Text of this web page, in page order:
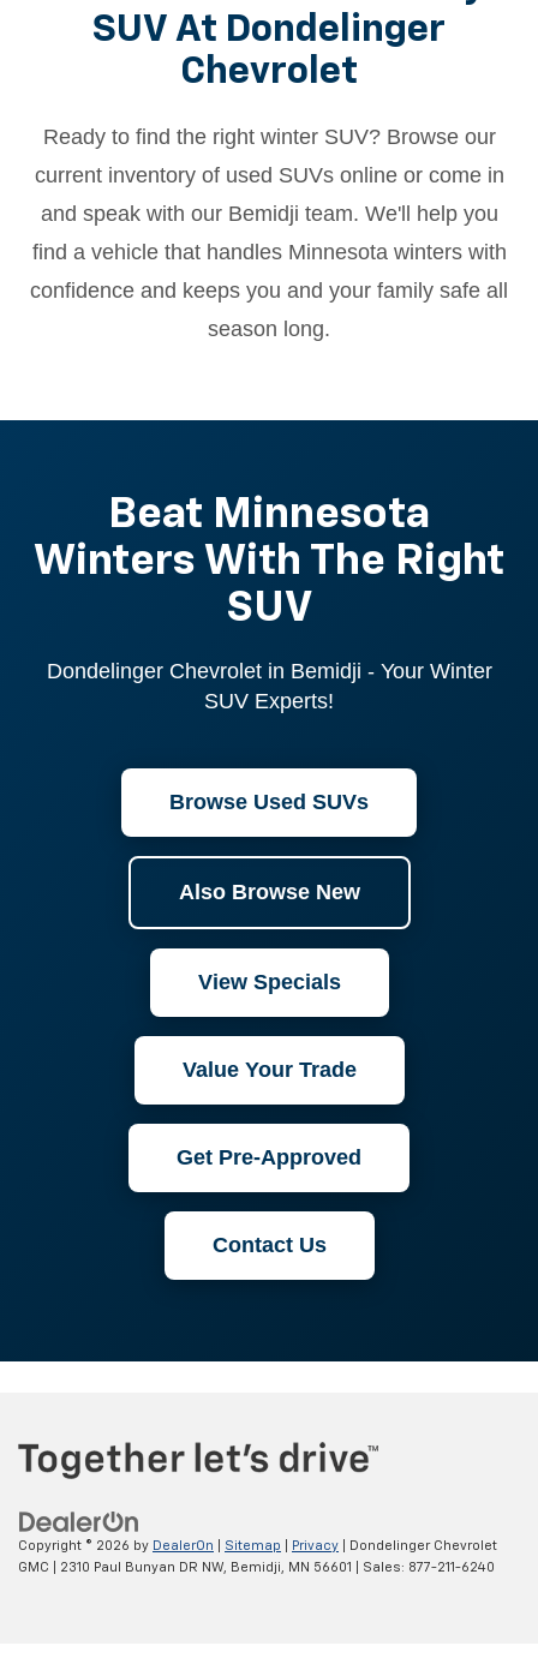
SUV At Dondelinger
Chevrolet
Ready to find the right winter SUV? Browse our
current inventory of used SUVs online or come in
and speak with our Bemidji team. We'll help you
find a vehicle that handles Minnesota winters with
confidence and keeps you and your family safe all
season long.
Beat Minnesota
Winters With The Right
SUV
Dondelinger Chevrolet in Bemidji - Your Winter
SUV Experts!
Browse Used SUVs
Also Browse New
View Specials
Value Your Trade
Get Pre-Approved
Contact Us
Copyright © 2026 by DealerOn Sitemap Privacy | Dondelinger Chevrolet
GMC
2310 Paul Bunyan DR NW, Bemidji, MN 56601 | Sales: 877-211-6240